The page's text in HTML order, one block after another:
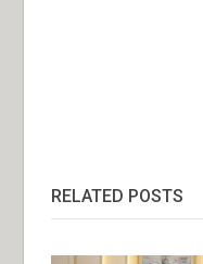
RELATED POSTS